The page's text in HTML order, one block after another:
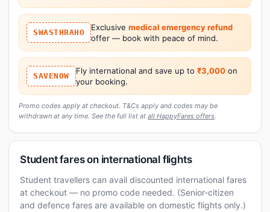
SWASTHRAHO
Exclusive medical emergency refund
offer — book with peace of mind.
SAVENOW
Fly international and save up to ₹3,000on
your booking.
Promo codes apply at checkout. T&Cs apply and codes may be
withdrawn at any time. See the full list at all HappyFares offers.
Student fares on international flights
Student travellers can avail discounted international fares
at checkout — no promo code needed. (Senior-citizen
and defence fares are available on domestic flights only.)